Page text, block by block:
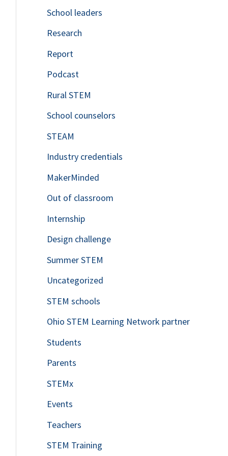
o
r
:
School leaders
Research
Report
Podcast
Rural STEM
School counselors
STEAM
Industry credentials
MakerMinded
Out of classroom
Internship
Design challenge
Summer STEM
Uncategorized
STEM schools
Ohio STEM Learning Network partner
Students
Parents
STEMx
Events
Teachers
STEM Training